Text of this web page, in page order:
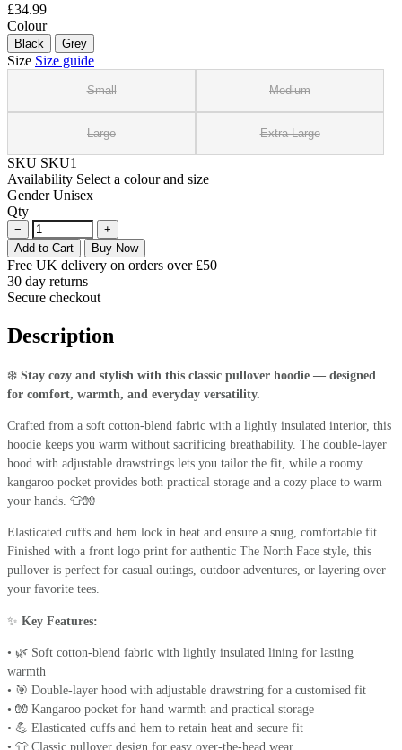
£34.99
Colour
Black Grey
Size Size guide
Small Medium
Large Extra Large
SKU SKU1
Availability Select a colour and size
Gender Unisex
Qty
−
+
Add to Cart
Buy Now
Free UK delivery on orders over £50
30 day returns
Secure checkout
Description
❄️ Stay cozy and stylish with this classic pullover hoodie — designed
for comfort, warmth, and everyday versatility.
Crafted from a soft cotton-blend fabric with a lightly insulated interior, this
hoodie keeps you warm without sacrificing breathability. The double-layer
hood with adjustable drawstrings lets you tailor the fit, while a roomy
kangaroo pocket provides both practical storage and a cozy place to warm
your hands. 👕🧤
Elasticated cuffs and hem lock in heat and ensure a snug, comfortable fit.
Finished with a front logo print for authentic The North Face style, this
pullover is perfect for casual outings, outdoor adventures, or layering over
your favorite tees.
✨ Key Features:
• 🌿 Soft cotton-blend fabric with lightly insulated lining for lasting
warmth
• 🎯 Double-layer hood with adjustable drawstring for a customised fit
• 🧤 Kangaroo pocket for hand warmth and practical storage
• 💪 Elasticated cuffs and hem to retain heat and secure fit
• 👕 Classic pullover design for easy over-the-head wear